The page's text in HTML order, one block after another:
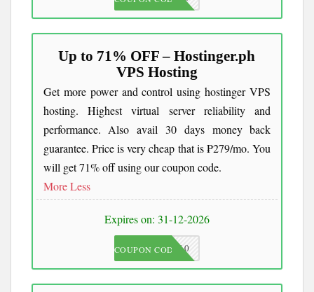
Up to 71% OFF – Hostinger.ph
VPS Hosting
Get more power and control using hostinger VPS
hosting. Highest virtual server reliability and
performance. Also avail 30 days money back
guarantee. Price is very cheap that is ₱279/mo. You
will get 71% off using our coupon code.
More Less
Expires on: 31-12-2026
JKC10
COUPON CODE